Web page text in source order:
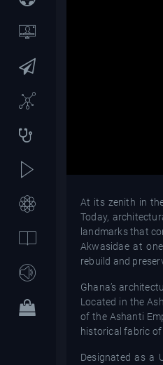
At its zenith in
Today,
landmarks that
Akwasidae at
rebuild and
Ghana’s
Located in the
of the Ashanti
historical fabric of
Designated as a